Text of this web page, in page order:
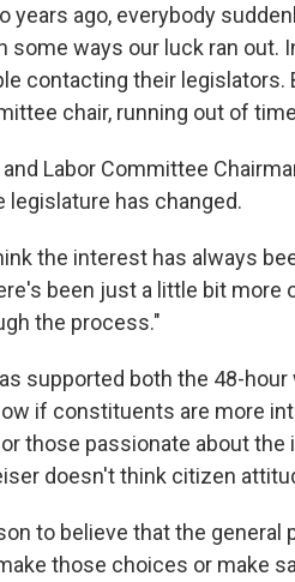
years ago, everybody
some ways our luck ran out.
contacting their
chair, running out of
Labor Committee
legislature has changed.
the interest has always
been just a little bit
the process."
supported both the 48-
if constituents are more
those passionate about
doesn't think citizen
to believe that the
those choices or make